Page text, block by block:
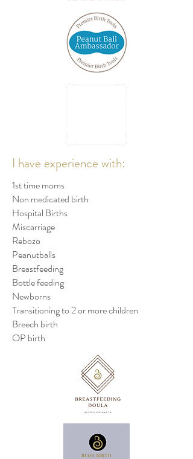
I have experience with:
1st time moms
Non medicated birth
Hospital Births
Miscarriage
Rebozo
Peanutballs
Breastfeeding
Bottle feeding
Newborns
Transitioning to 2 or more children
Breech birth
OP birth